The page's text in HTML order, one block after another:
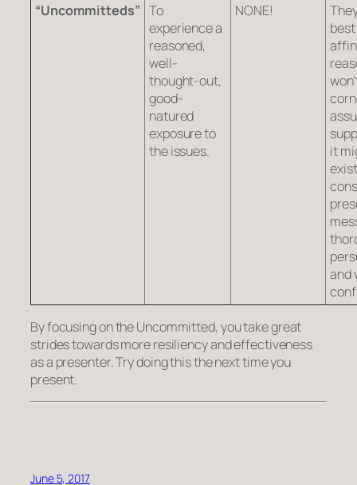
“Uncommitteds” To
experience a
reasoned,
well-
thought-out,
good-
natured
exposure to
the issues.
NONE!
best
it
and
By focusing on the Uncommitted, you take great
strides towards more resiliency and effectiveness
as a presenter. Try doing this the next time you
present.
June 5, 2017